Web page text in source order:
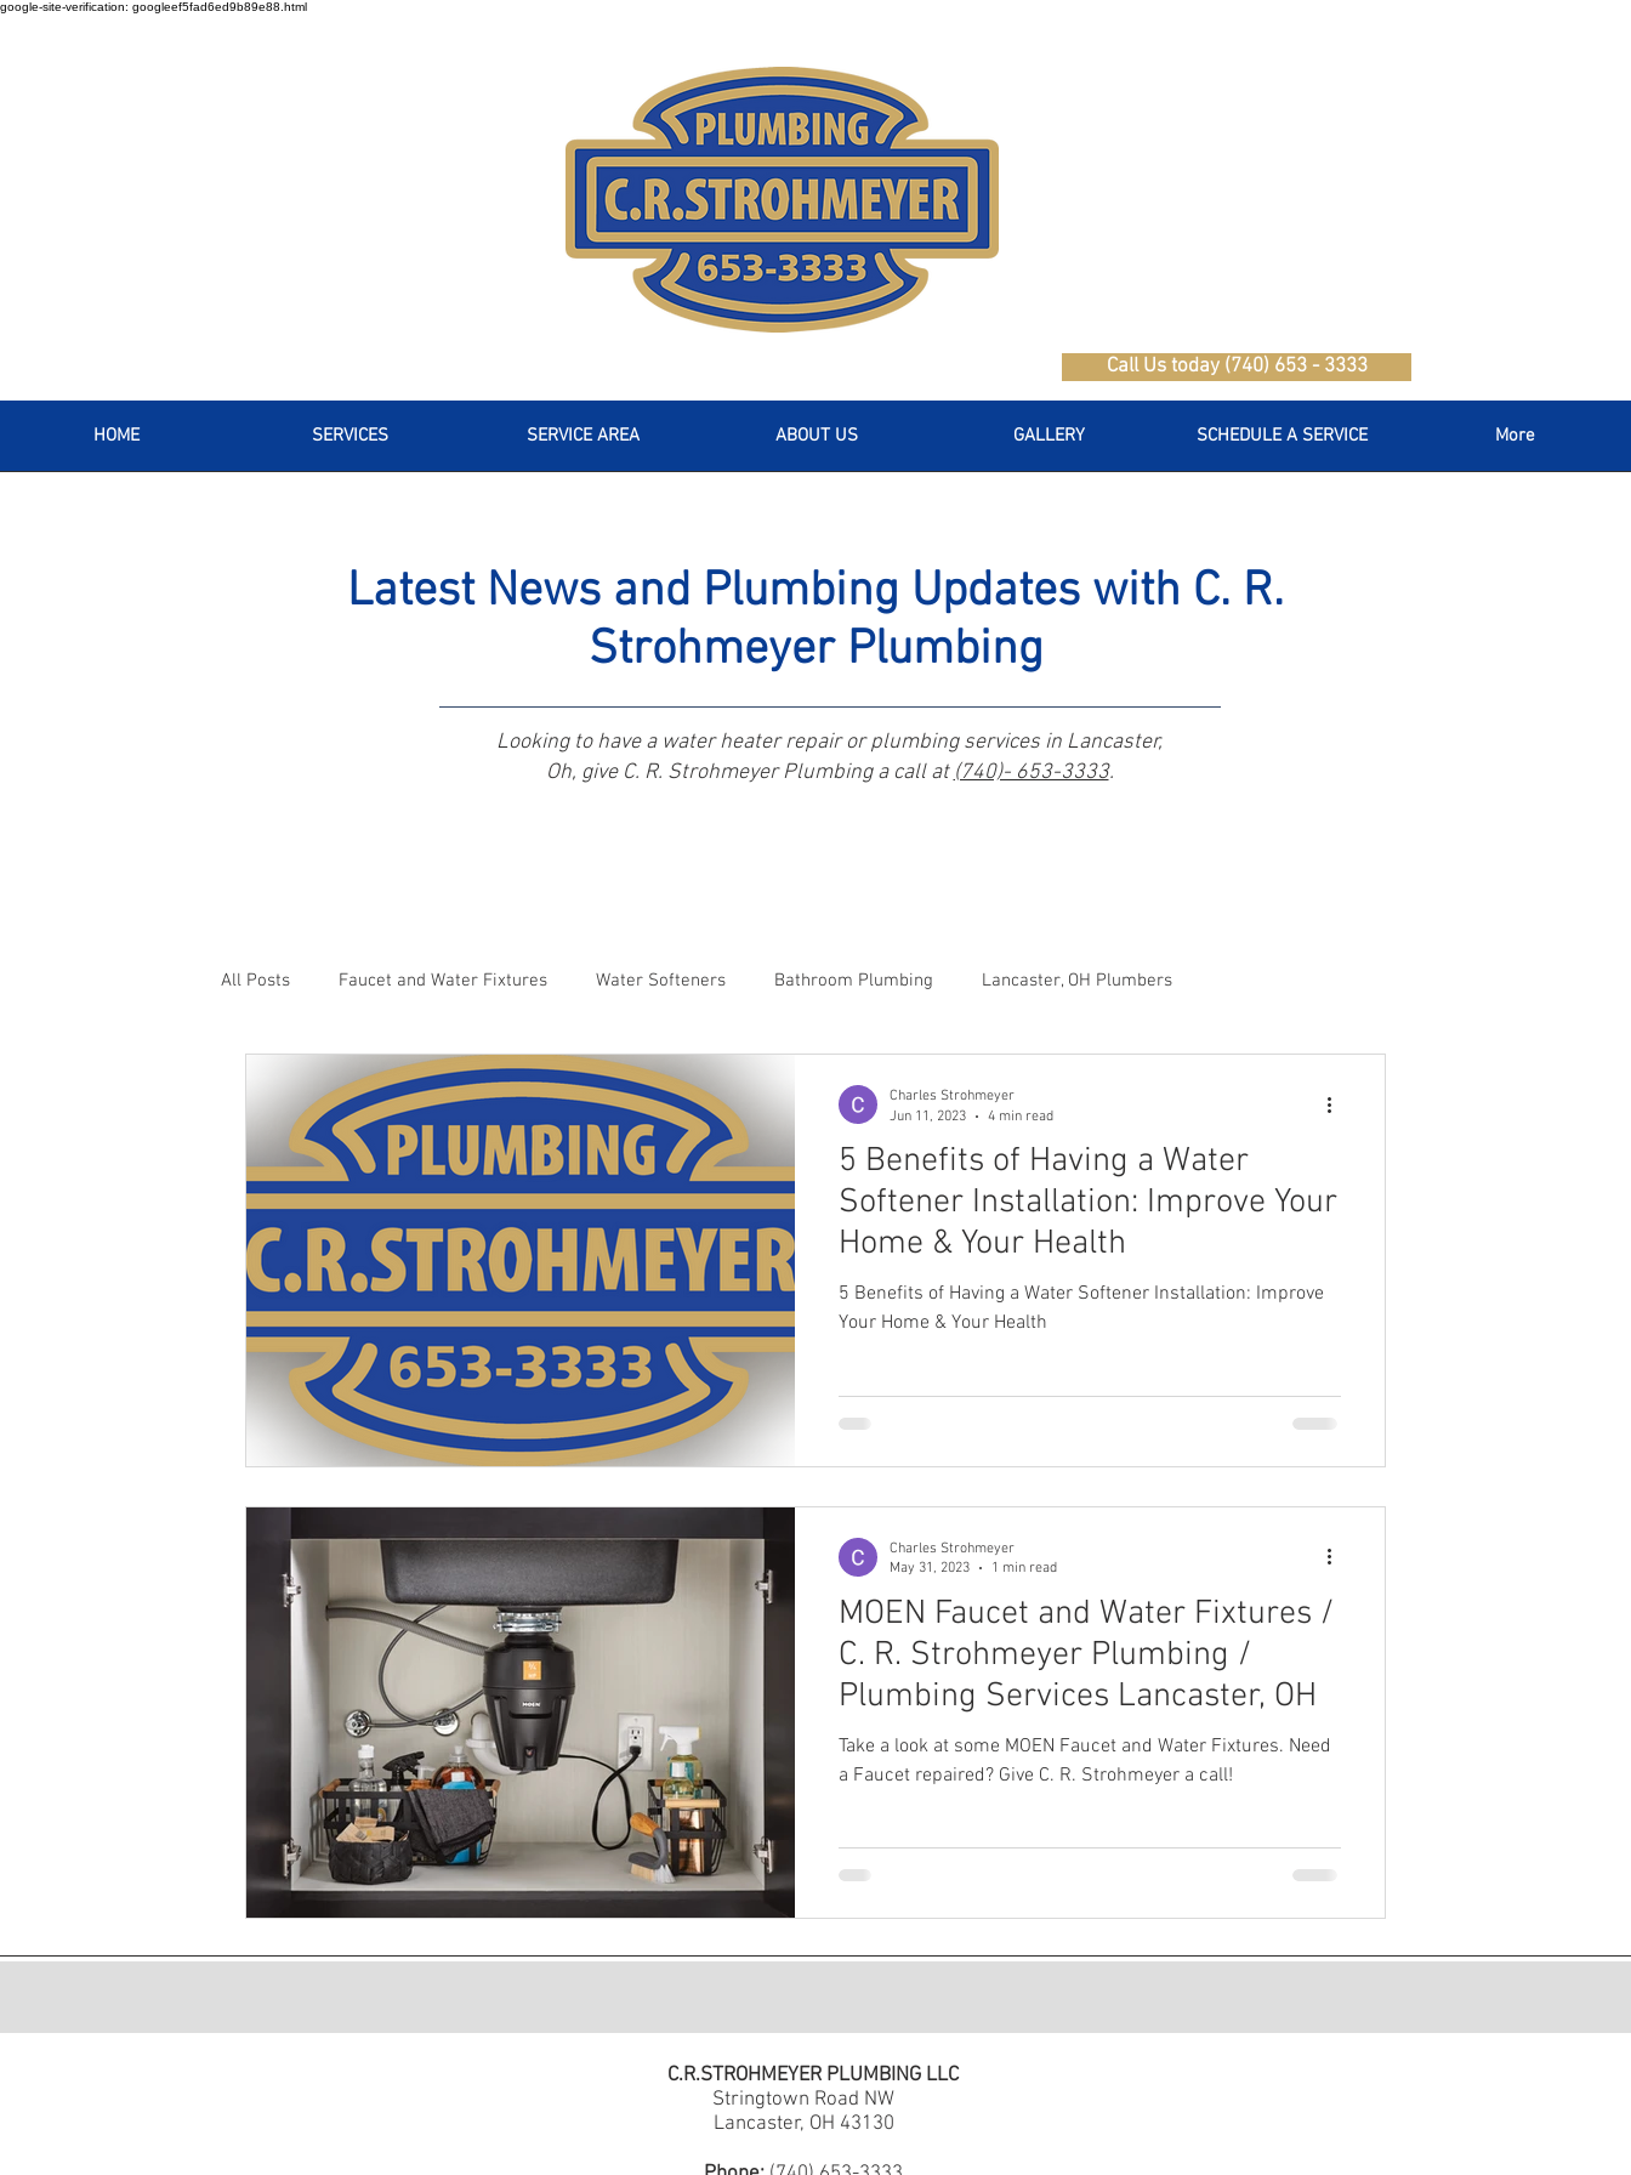
google-site-verification: googleef5fad6ed9b89e88.html
Call Us today (740) 653 - 3333
HOME SERVICES SERVICE AREA ABOUT US GALLERY SCHEDULE A SERVICE More
Latest News and Plumbing Updates with C. R.
Strohmeyer Plumbing
Looking to have a water heater repair or plumbing services in Lancaster,
Oh, give C. R. Strohmeyer Plumbing a call at (740)- 653-3333.
All Posts Faucet and Water Fixtures Water Softeners Bathroom Plumbing Lancaster, OH Plumbers
Pickerington, OH Plumbers Canal Winchester, OH Plumbers
Buckeye Lake, OH Plumber Gahanna, OH Plumber Upper Arlington, OH Plumber
5 Benefits of Having a Water
Softener Installation: Improve Your
Home & Your Health
5 Benefits of Having a Water Softener Installation: Improve
Your Home & Your Health
Charles Strohmeyer
Jun 11, 2023
4 min read
MOEN Faucet and Water Fixtures /
C. R. Strohmeyer Plumbing /
Plumbing Services Lancaster, OH
Take a look at some MOEN Faucet and Water Fixtures. Need
a Faucet repaired? Give C. R. Strohmeyer a call!
Charles Strohmeyer
May 31, 2023
1 min read
C.R.STROHMEYER PLUMBING LLC
Stringtown Road NW
Lancaster, OH 43130